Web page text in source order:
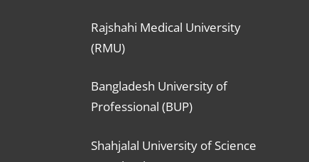
Rajshahi Medical University
(RMU)
Bangladesh University of
Professional (BUP)
Shahjalal University of Science